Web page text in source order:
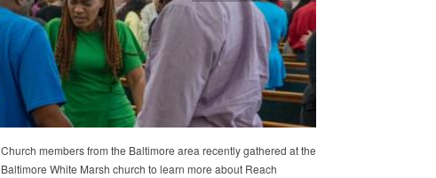
Church members from the Baltimore area recently gathered at the
Baltimore White Marsh church to learn more about Reach